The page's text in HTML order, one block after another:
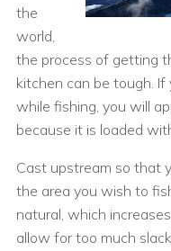
the
world,
the process of getting
kitchen can be tough.
while fishing, you will
because it is loaded
Cast upstream so that
the area you wish to
natural, which
allow for too much